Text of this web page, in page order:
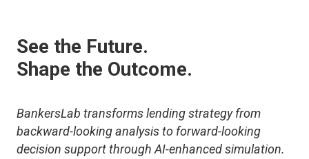
See the Future.
Shape the Outcome.
BankersLab transforms lending strategy from
backward-looking analysis to forward-looking
decision support through AI-enhanced simulation.